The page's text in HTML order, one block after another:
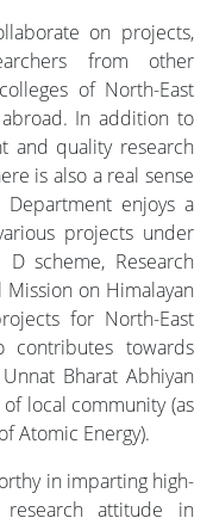
on projects,
from other
of North-East
In addition to
and quality research
is also a real sense
enjoys a
projects under
D scheme, Research
Mission on Himalayan
for North-East
contributes towards
Bharat Abhiyan
local community (as
Atomic Energy).
in imparting high-
attitude in